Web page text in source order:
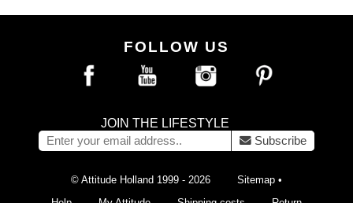
FOLLOW US
JOIN THE LIFESTYLE
Subscribe
© Attitude Holland 1999 - 2026 Sitemap •